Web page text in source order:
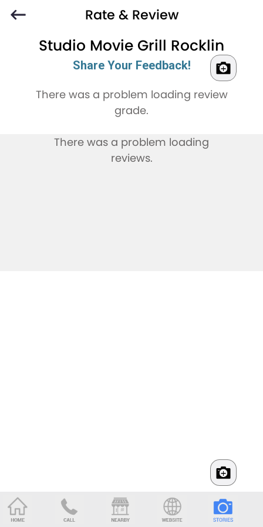
Rate & Review
Studio Movie Grill Rocklin
Share Your Feedback!
There was a problem loading review
grade.
There was a problem loading
reviews.